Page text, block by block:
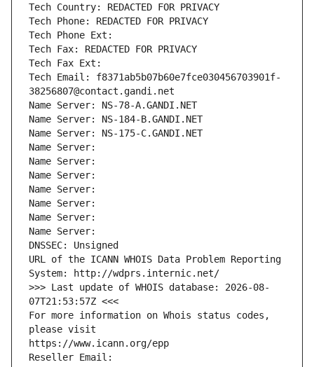
Tech Country: REDACTED FOR PRIVACY
Tech Phone: REDACTED FOR PRIVACY
Tech Phone Ext:
Tech Fax: REDACTED FOR PRIVACY
Tech Fax Ext:
Tech Email: f8371ab5b07b60e7fce030456703901f-
38256807@contact.gandi.net
Name Server: NS-78-A.GANDI.NET
Name Server: NS-184-B.GANDI.NET
Name Server: NS-175-C.GANDI.NET
Name Server:
Name Server:
Name Server:
Name Server:
Name Server:
Name Server:
Name Server:
DNSSEC: Unsigned
URL of the ICANN WHOIS Data Problem Reporting
System: http://wdprs.internic.net/
>>> Last update of WHOIS database: 2026-08-
07T21:53:57Z <<<
For more information on Whois status codes,
please visit
https://www.icann.org/epp
Reseller Email: